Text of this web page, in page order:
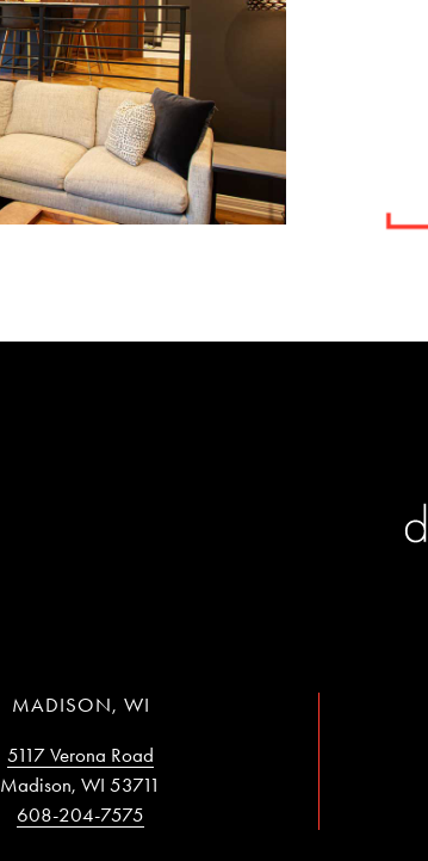
MADISON, WI
5117 Verona Road
Madison, WI 53711
608-204-7575